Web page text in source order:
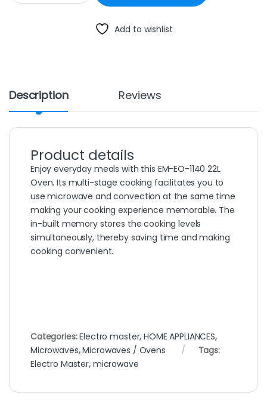
Add to wishlist
Description Reviews
Product details
Enjoy everyday meals with this EM-EO-1140 22L
Oven. Its multi-stage cooking facilitates you to
use microwave and convection at the same time
making your cooking experience memorable. The
in-built memory stores the cooking levels
simultaneously, thereby saving time and making
cooking convenient.
Categories:Electro master,HOME APPLIANCES,
Microwaves,Microwaves / Ovens
Tags:
Electro Master, microwave